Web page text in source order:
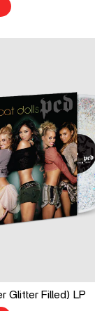
Glitter Filled) LP